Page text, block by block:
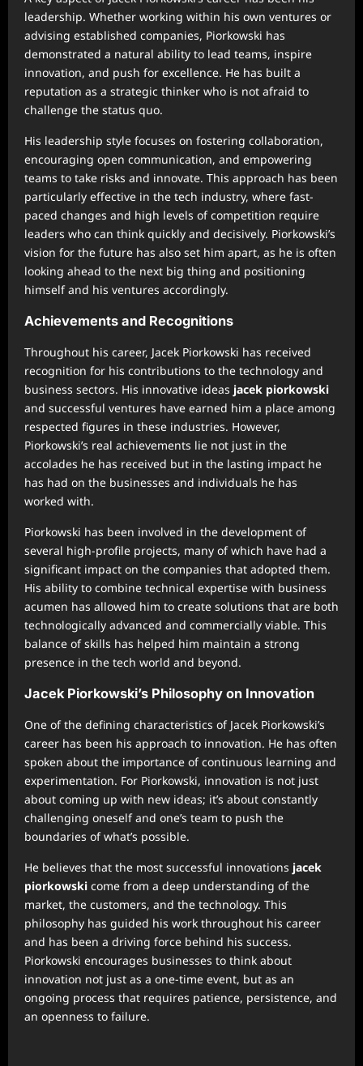
leadership. Whether working within his own ventures or
advising established companies, Piorkowski has
demonstrated a natural ability to lead teams, inspire
innovation, and push for excellence. He has built a
reputation as a strategic thinker who is not afraid to
challenge the status quo.
His leadership style focuses on fostering collaboration,
encouraging open communication, and empowering
teams to take risks and innovate. This approach has been
particularly effective in the tech industry, where fast-
paced changes and high levels of competition require
leaders who can think quickly and decisively. Piorkowski’s
vision for the future has also set him apart, as he is often
looking ahead to the next big thing and positioning
himself and his ventures accordingly.
Achievements and Recognitions
Throughout his career, Jacek Piorkowski has received
recognition for his contributions to the technology and
business sectors. His innovative ideas jacek piorkowski
and successful ventures have earned him a place among
respected figures in these industries. However,
Piorkowski’s real achievements lie not just in the
accolades he has received but in the lasting impact he
has had on the businesses and individuals he has
worked with.
Piorkowski has been involved in the development of
several high-profile projects, many of which have had a
significant impact on the companies that adopted them.
His ability to combine technical expertise with business
acumen has allowed him to create solutions that are both
technologically advanced and commercially viable. This
balance of skills has helped him maintain a strong
presence in the tech world and beyond.
Jacek Piorkowski’s Philosophy on Innovation
One of the defining characteristics of Jacek Piorkowski’s
career has been his approach to innovation. He has often
spoken about the importance of continuous learning and
experimentation. For Piorkowski, innovation is not just
about coming up with new ideas; it’s about constantly
challenging oneself and one’s team to push the
boundaries of what’s possible.
He believes that the most successful innovations jacek
piorkowski come from a deep understanding of the
market, the customers, and the technology. This
philosophy has guided his work throughout his career
and has been a driving force behind his success.
Piorkowski encourages businesses to think about
innovation not just as a one-time event, but as an
ongoing process that requires patience, persistence, and
an openness to failure.